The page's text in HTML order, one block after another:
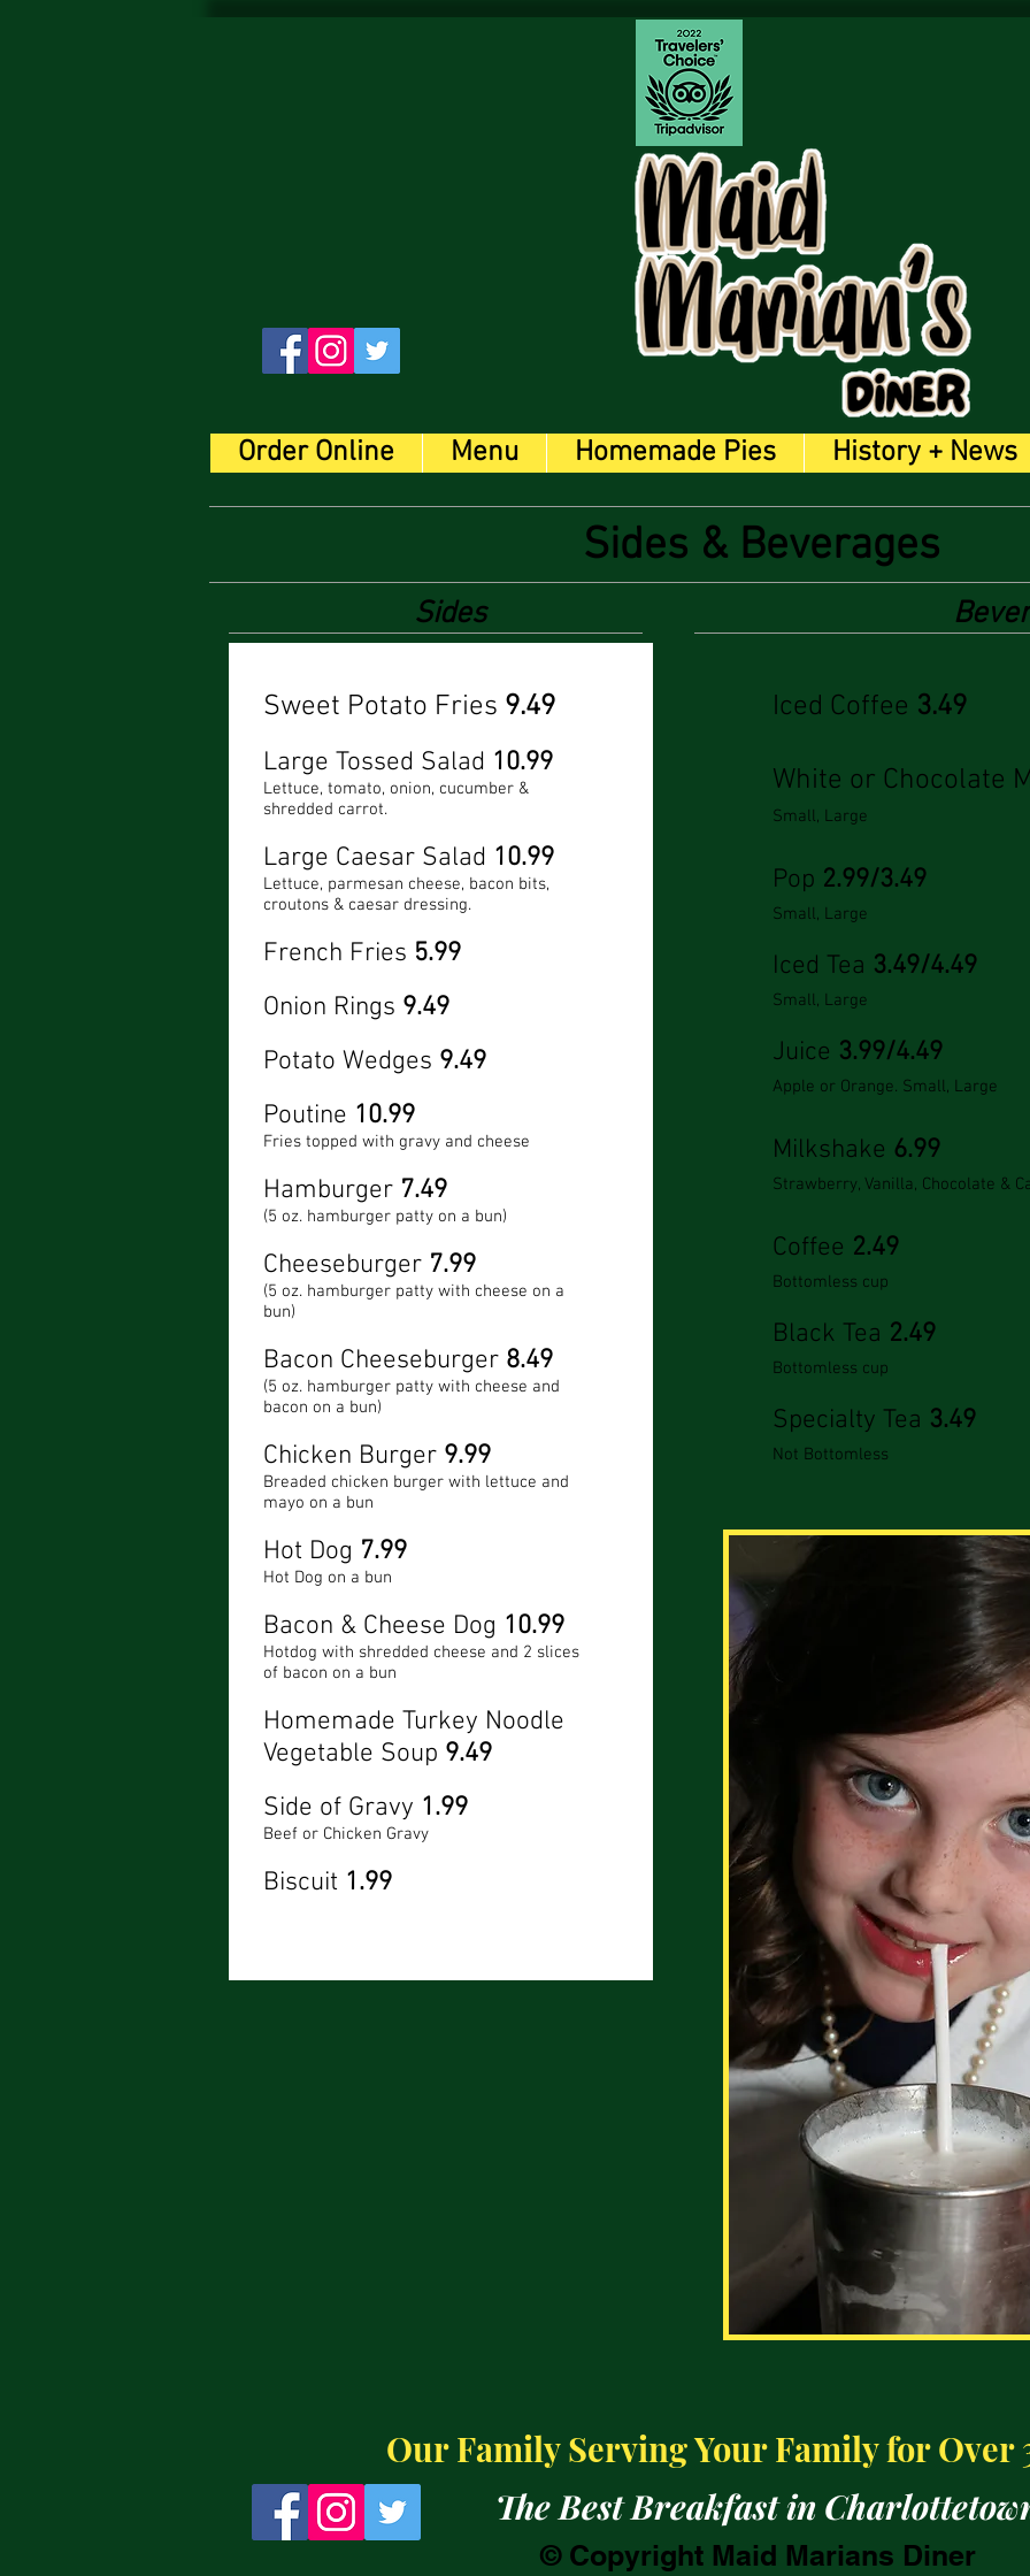
Order Online Menu Homemade Pies History + News
Sides & Beverages
Sides
Sweet Potato Fries 9.49
Large Tossed Salad 10.99
Lettuce, tomato, onion, cucumber &
shredded carrot.
Large Caesar Salad 10.99
Lettuce, parmesan cheese, bacon bits,
croutons & caesar dressing.
French Fries 5.99
Onion Rings 9.49
Potato Wedges 9.49
Poutine 10.99
Fries topped with gravy and cheese
Hamburger 7.49
(5 oz. hamburger patty on a bun)
Cheeseburger 7.99
(5 oz. hamburger patty with cheese on a
bun)
Bacon Cheeseburger 8.49
(5 oz. hamburger patty with cheese and
bacon on a bun)
Chicken Burger 9.99
Breaded chicken burger with lettuce and
mayo on a bun
Hot Dog 7.99
Hot Dog on a bun
Bacon & Cheese Dog 10.99
Hotdog with shredded cheese and 2 slices
of bacon on a bun
Homemade Turkey Noodle
Vegetable Soup 9.49
Side of Gravy 1.99
Beef or Chicken Gravy
Biscuit 1.99
Iced Coffee 3.49
White or Chocolate
Small, Large
Pop 2.99/3.49
Small, Large
Iced Tea 3.49/4.49
Small, Large
Juice 3.99/4.49
Apple or Orange. Small, Large
Milkshake 6.99
Strawberry, Vanilla, Chocolate &
Coffee 2.49
Bottomless cup
Black Tea 2.49
Bottomless cup
Specialty Tea 3.49
Not Bottomless
Our Family Serving Your Family for Over
The Best Breakfast in
© Copyright Maid Marians Diner